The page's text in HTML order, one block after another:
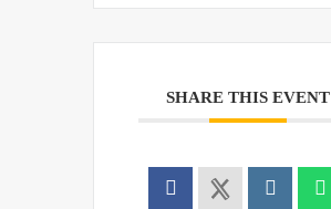
SHARE THIS EVENT